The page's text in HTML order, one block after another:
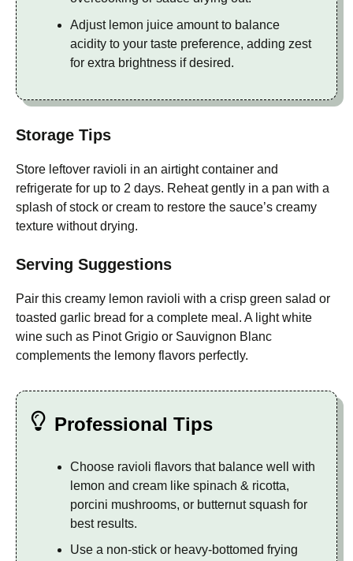
Adjust lemon juice amount to balance
acidity to your taste preference, adding zest
for extra brightness if desired.
Storage Tips
Store leftover ravioli in an airtight container and
refrigerate for up to 2 days. Reheat gently in a pan with a
splash of stock or cream to restore the sauce’s creamy
texture without drying.
Serving Suggestions
Pair this creamy lemon ravioli with a crisp green salad or
toasted garlic bread for a complete meal. A light white
wine such as Pinot Grigio or Sauvignon Blanc
complements the lemony flavors perfectly.
Professional Tips
Choose ravioli flavors that balance well with
lemon and cream like spinach & ricotta,
porcini mushrooms, or butternut squash for
best results.
Use a non-stick or heavy-bottomed frying